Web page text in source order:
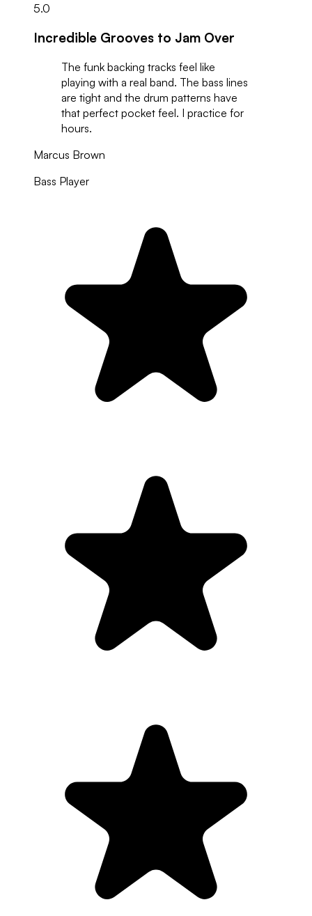
5.0
Incredible Grooves to Jam Over
The funk backing tracks feel like
playing with a real band. The bass lines
are tight and the drum patterns have
that perfect pocket feel. I practice for
hours.
Marcus Brown
Bass Player